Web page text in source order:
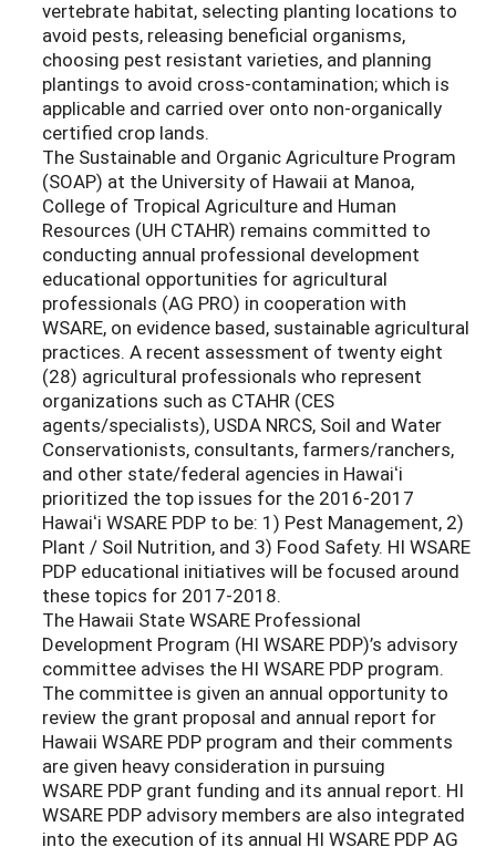
vertebrate habitat, selecting planting locations to
avoid pests, releasing beneficial organisms,
choosing pest resistant varieties, and planning
plantings to avoid cross-contamination; which is
applicable and carried over onto non-organically
certified crop lands.
The Sustainable and Organic Agriculture Program
(SOAP) at the University of Hawaii at Manoa,
College of Tropical Agriculture and Human
Resources (UH CTAHR) remains committed to
conducting annual professional development
educational opportunities for agricultural
professionals (AG PRO) in cooperation with
WSARE, on evidence based, sustainable agricultural
practices. A recent assessment of twenty eight
(28) agricultural professionals who represent
organizations such as CTAHR (CES
agents/specialists), USDA NRCS, Soil and Water
Conservationists, consultants, farmers/ranchers,
and other state/federal agencies in Hawaiʻi
prioritized the top issues for the 2016-2017
Hawaiʻi WSARE PDP to be: 1) Pest Management, 2)
Plant / Soil Nutrition, and 3) Food Safety. HI WSARE
PDP educational initiatives will be focused around
these topics for 2017-2018.
The Hawaii State WSARE Professional
Development Program (HI WSARE PDP)’s advisory
committee advises the HI WSARE PDP program.
The committee is given an annual opportunity to
review the grant proposal and annual report for
Hawaii WSARE PDP program and their comments
are given heavy consideration in pursuing
WSARE PDP grant funding and its annual report. HI
WSARE PDP advisory members are also integrated
into the execution of its annual HI WSARE PDP AG